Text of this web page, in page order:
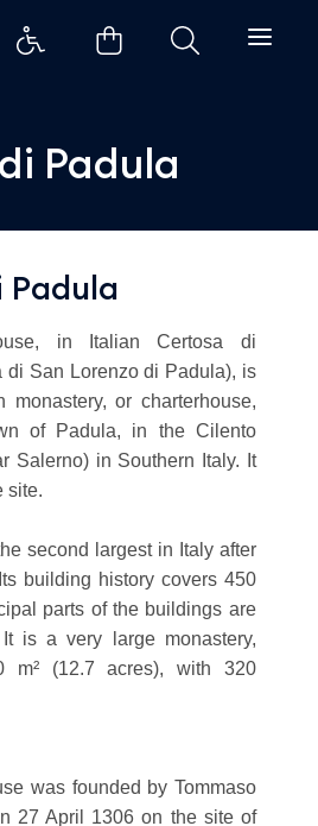
- Aeroporti
Padula
in Italian Certosa di
di San Lorenzo di Padula), is
monastery, or charterhouse,
of Padula, in the Cilento
Salerno) in Southern Italy. It
site.
second largest in Italy after
building history covers 450
parts of the buildings are
is a very large monastery,
m² (12.7 acres), with 320
was founded by Tommaso
27 April 1306 on the site of